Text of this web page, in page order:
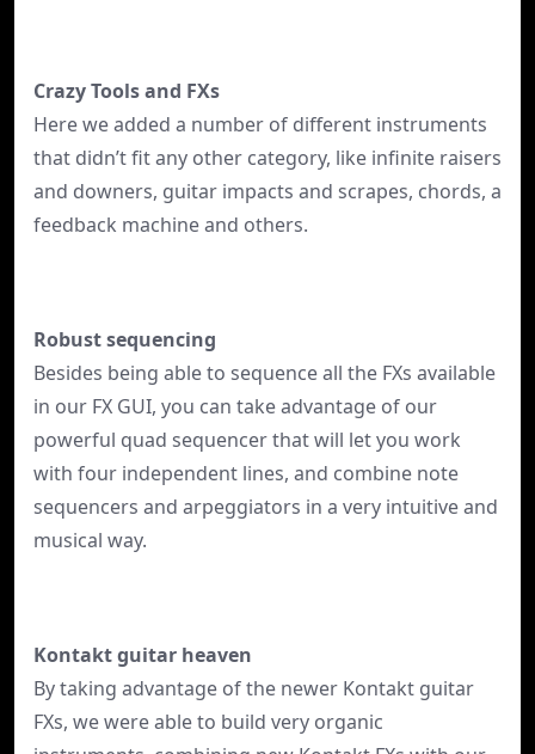
Crazy Tools and FXs
Here we added a number of different instruments
that didn’t fit any other category, like infinite raisers
and downers, guitar impacts and scrapes, chords, a
feedback machine and others.
Robust sequencing
Besides being able to sequence all the FXs available
in our FX GUI, you can take advantage of our
powerful quad sequencer that will let you work
with four independent lines, and combine note
sequencers and arpeggiators in a very intuitive and
musical way.
Kontakt guitar heaven
By taking advantage of the newer Kontakt guitar
FXs, we were able to build very organic